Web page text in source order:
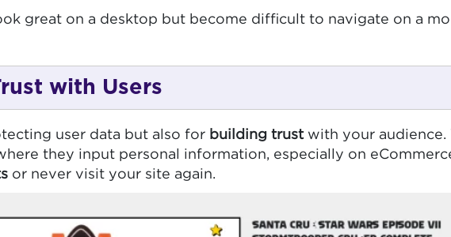
great on a desktop but become difficult to navigate on a
with Users
user data but also for building trustwith your audience.
they input personal information, especially on
or never visit your site again.